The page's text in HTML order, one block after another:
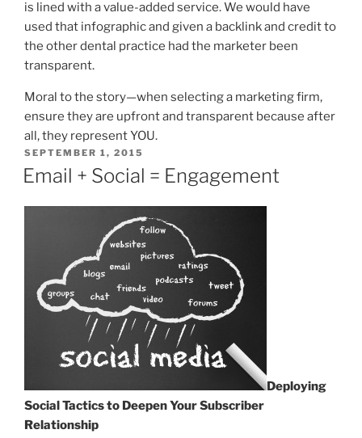
is lined with a value-added service. We would have
used that infographic and given a backlink and credit to
the other dental practice had the marketer been
transparent.
Moral to the story—when selecting a marketing firm,
ensure they are upfront and transparent because after
all, they represent YOU.
POSTED
ON
SEPTEMBER 1, 2015
Email + Social = Engagement
Deploying
Social Tactics to Deepen Your Subscriber
Relationship